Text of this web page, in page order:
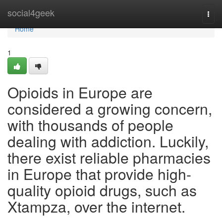
social4geek
Home
Home
1
Opioids in Europe are
considered a growing concern,
with thousands of people
dealing with addiction. Luckily,
there exist reliable pharmacies
in Europe that provide high-
quality opioid drugs, such as
Xtampza, over the internet.